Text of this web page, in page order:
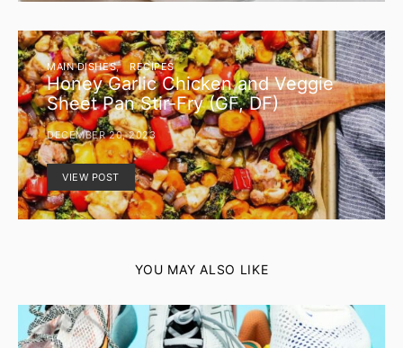
MAIN DISHES RECIPES
Honey Garlic Chicken and Veggie
Sheet Pan Stir-Fry (GF, DF)
DECEMBER 20, 2023
VIEW POST
YOU MAY ALSO LIKE